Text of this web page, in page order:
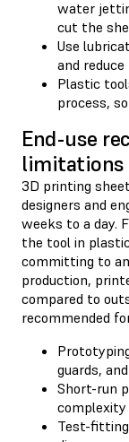
water
cut the
Use
and
Plastic
process,
End-use
limitations
3D printing
designers and
weeks to a day.
the tool in
committing to
production,
compared to
recommended
guards,
Short-run
complexity
Test-